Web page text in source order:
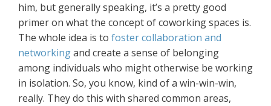
him, but generally speaking, it’s a pretty good
primer on what the concept of coworking spaces is.
The whole idea is to foster collaboration and
networkingand create a sense of belonging
among individuals who might otherwise be working
in isolation. So, you know, kind of a win-win-win,
really. They do this with shared common areas,